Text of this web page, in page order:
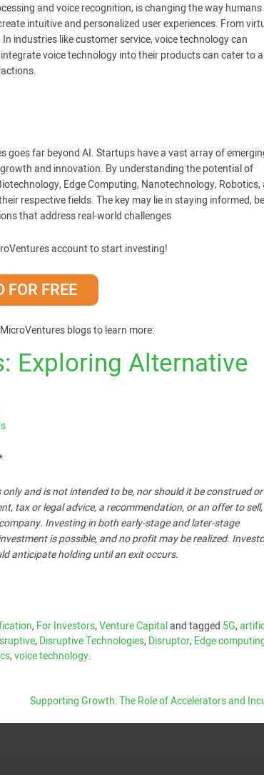
and voice recognition, is changing the way humans
intuitive and personalized user experiences. From
industries like customer service, voice technology can
voice technology into their products can cater to a
far beyond AI. Startups have a vast array of
and innovation. By understanding the potential of
Edge Computing, Nanotechnology, Robotics,
respective fields. The key may lie in staying informed,
that address real-world challenges
account to start investing!
FOR FREE
blogs to learn more:
Exploring Alternative
and is not intended to be, nor should it be construed
tax or legal advice, a recommendation, or an offer to
Investing in both early-stage and later-stage
is possible, and no profit may be realized.
anticipate holding until an exit occurs.
,For Investors,Venture Capitaland tagged 5G,
,Disruptive Technologies,Disruptor,Edge
,voice technology.